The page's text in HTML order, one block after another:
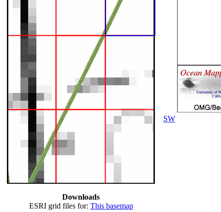
Downloads
ESRI grid files for: This basemap
SW